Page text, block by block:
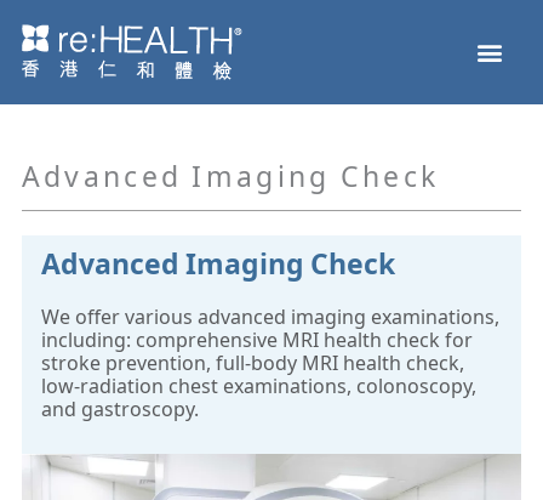
Skip
Advanced Imaging Check
Advanced Imaging Check
We offer various advanced imaging examinations,
including: comprehensive MRI health check for
stroke prevention, full-body MRI health check,
low-radiation chest examinations, colonoscopy,
and gastroscopy.